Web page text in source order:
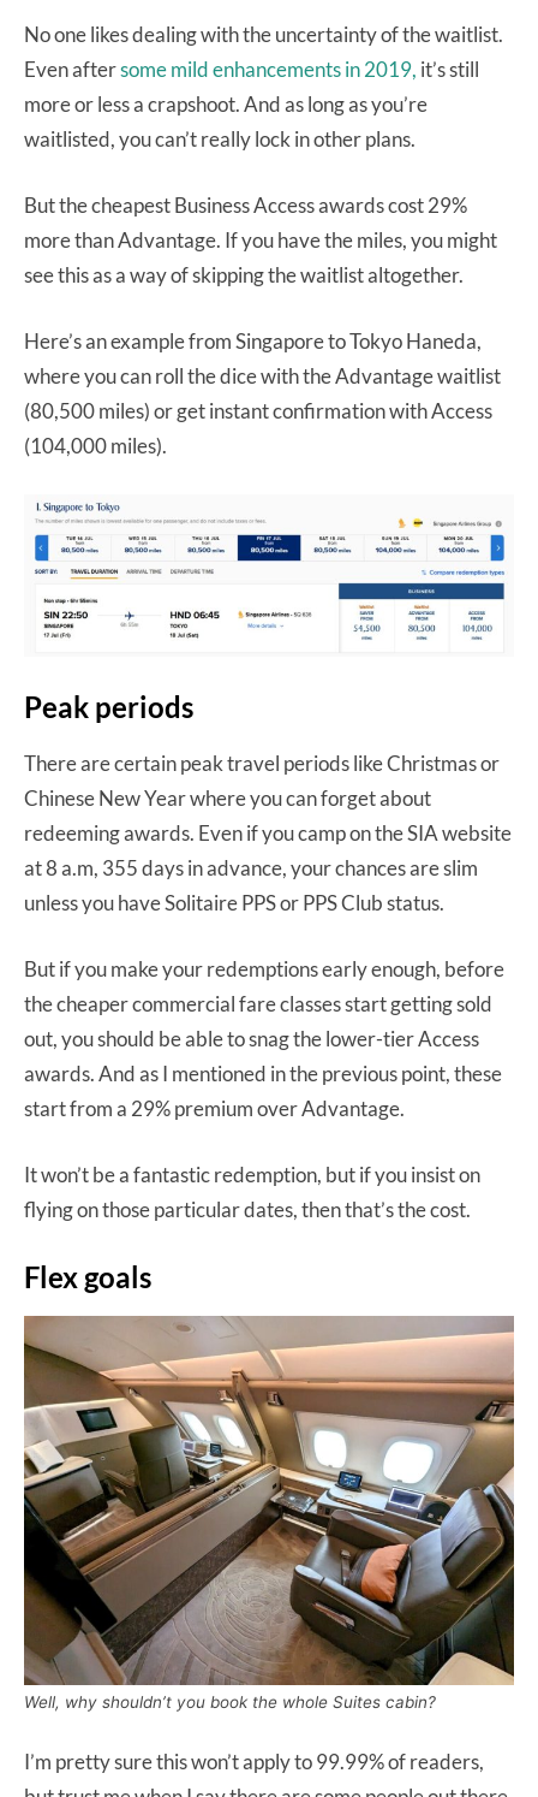
No one likes dealing with the uncertainty of the waitlist.
Even aftersome mild enhancements in 2019, it’s still
more or less a crapshoot. And as long as you’re
waitlisted, you can’t really lock in other plans.
But the cheapest Business Access awards cost 29%
more than Advantage. If you have the miles, you might
see this as a way of skipping the waitlist altogether.
Here’s an example from Singapore to Tokyo Haneda,
where you can roll the dice with the Advantage waitlist
(80,500 miles) or get instant confirmation with Access
(104,000 miles).
Peak periods
There are certain peak travel periods like Christmas or
Chinese New Year where you can forget about
redeeming awards. Even if you camp on the SIA website
at 8 a.m, 355 days in advance, your chances are slim
unless you have Solitaire PPS or PPS Club status.
But if you make your redemptions early enough, before
the cheaper commercial fare classes start getting sold
out, you should be able to snag the lower-tier Access
awards. And as I mentioned in the previous point, these
start from a 29% premium over Advantage.
It won’t be a fantastic redemption, but if you insist on
flying on those particular dates, then that’s the cost.
Flex goals
Well, why shouldn’t you book the whole Suites cabin?
I’m pretty sure this won’t apply to 99.99% of readers,